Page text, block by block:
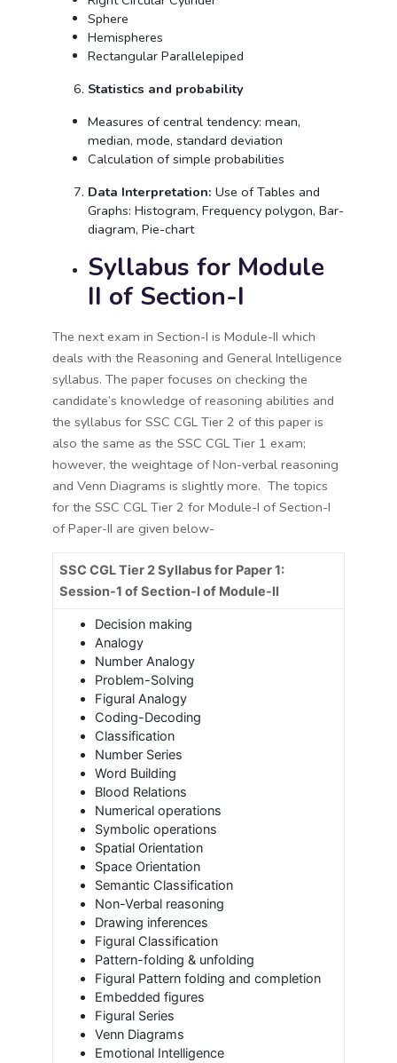
Sphere
Hemispheres
Rectangular Parallelepiped
Statistics and probability
Measures of central tendency: mean,
median, mode, standard deviation
Calculation of simple probabilities
Data Interpretation: Use of Tables and
Graphs: Histogram, Frequency polygon, Bar-
diagram, Pie-chart
Syllabus for Module
II of Section-I
The next exam in Section-I is Module-II which
deals with the Reasoning and General Intelligence
syllabus. The paper focuses on checking the
candidate’s knowledge of reasoning abilities and
the syllabus for SSC CGL Tier 2 of this paper is
also the same as the SSC CGL Tier 1 exam;
however, the weightage of Non-verbal reasoning
and Venn Diagrams is slightly more. The topics
for the SSC CGL Tier 2 for Module-I of Section-I
of Paper-II are given below-
SSC CGL Tier 2 Syllabus for Paper 1:
Session-1 of Section-I of Module-II
Decision making
Analogy
Number Analogy
Problem-Solving
Figural Analogy
Coding-Decoding
Classification
Number Series
Word Building
Blood Relations
Numerical operations
Symbolic operations
Spatial Orientation
Space Orientation
Semantic Classification
Non-Verbal reasoning
Drawing inferences
Figural Classification
Pattern-folding & unfolding
Figural Pattern folding and completion
Embedded figures
Figural Series
Venn Diagrams
Emotional Intelligence